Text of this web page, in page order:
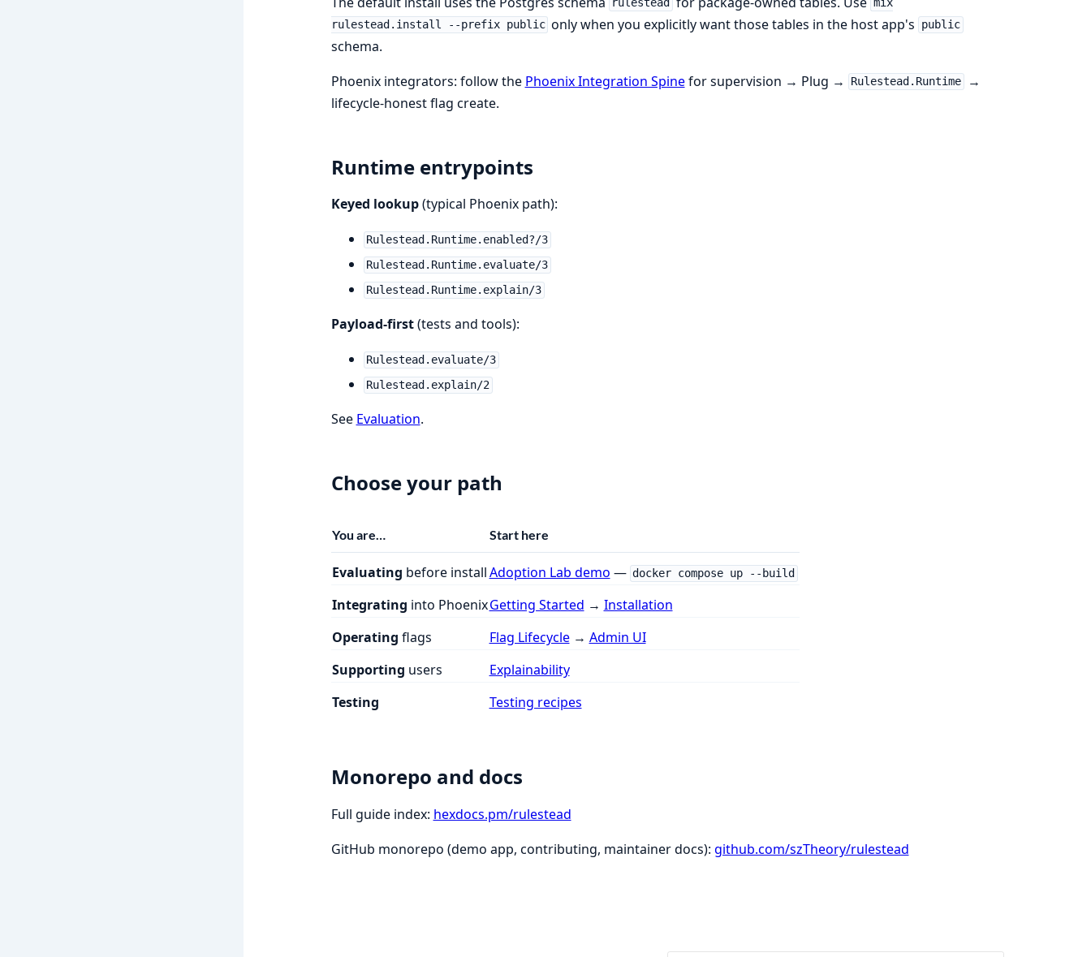
rulestead
mix
rulestead.install --prefix public only when you explicitly want those tables in the host app's public
schema.
Phoenix integrators: follow the Phoenix Integration Spinefor supervision → Plug → Rulestead.Runtime
→
lifecycle-honest flag create.
Runtime entrypoints
Keyed lookup(typical Phoenix path):
Rulestead.Runtime.enabled?/3
Rulestead.Runtime.evaluate/3
Rulestead.Runtime.explain/3
Payload-first(tests and tools):
Rulestead.evaluate/3
Rulestead.explain/2
See Evaluation.
Choose your path
You are… Start here
Evaluating before installAdoption Lab demo — docker compose up --build
Integrating into PhoenixGetting Started → Installation
Operating flags Flag Lifecycle→ Admin UI
Supporting users
Explainability
Testing
Testing recipes
Monorepo and docs
Full guide index: hexdocs.pm/rulestead
GitHub monorepo (demo app, contributing, maintainer docs): github.com/szTheory/rulestead